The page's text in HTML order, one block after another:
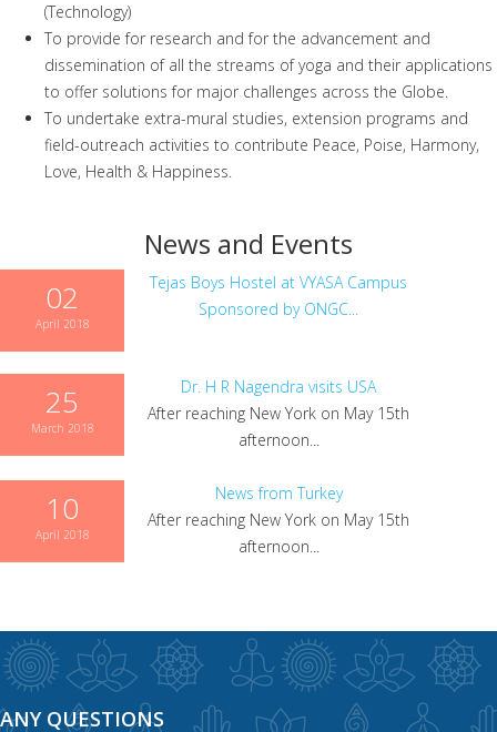
(Technology)
To provide for research and for the advancement and
dissemination of all the streams of yoga and their applications
to offer solutions for major challenges across the Globe.
To undertake extra-mural studies, extension programs and
field-outreach activities to contribute Peace, Poise, Harmony,
Love, Health & Happiness.
News and Events
02
April 2018
Tejas Boys Hostel at VYASA Campus
Sponsored by ONGC...
25
March 2018
Dr. H R Nagendra visits USA
After reaching New York on May 15th
afternoon...
10
April 2018
News from Turkey
After reaching New York on May 15th
afternoon...
ANY QUESTIONS